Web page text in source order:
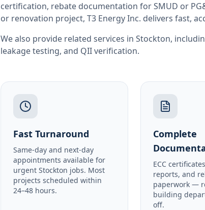
certification, rebate documentation for SMUD or
or renovation project, T3 Energy Inc. delivers fast,
We also provide related services in Stockton,
leakage testing, and QII verification.
Fast Turnaround
Same-day and next-day
appointments available for
urgent Stockton jobs. Most
projects scheduled within
24–48 hours.
Complete
ECC
reports, and
paperwork —
building
off.